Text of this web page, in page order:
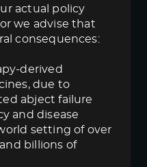
actual policy
we advise that
consequences:
derived
due to
abject failure
and disease
setting of over
billions of